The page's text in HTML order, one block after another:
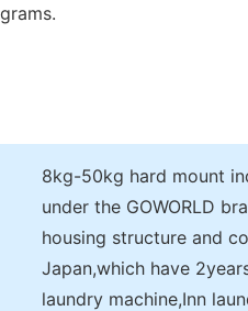
8kg-50kg hard mount
under the GOWORLD
housing structure and
Japan,which have
laundry machine,Inn